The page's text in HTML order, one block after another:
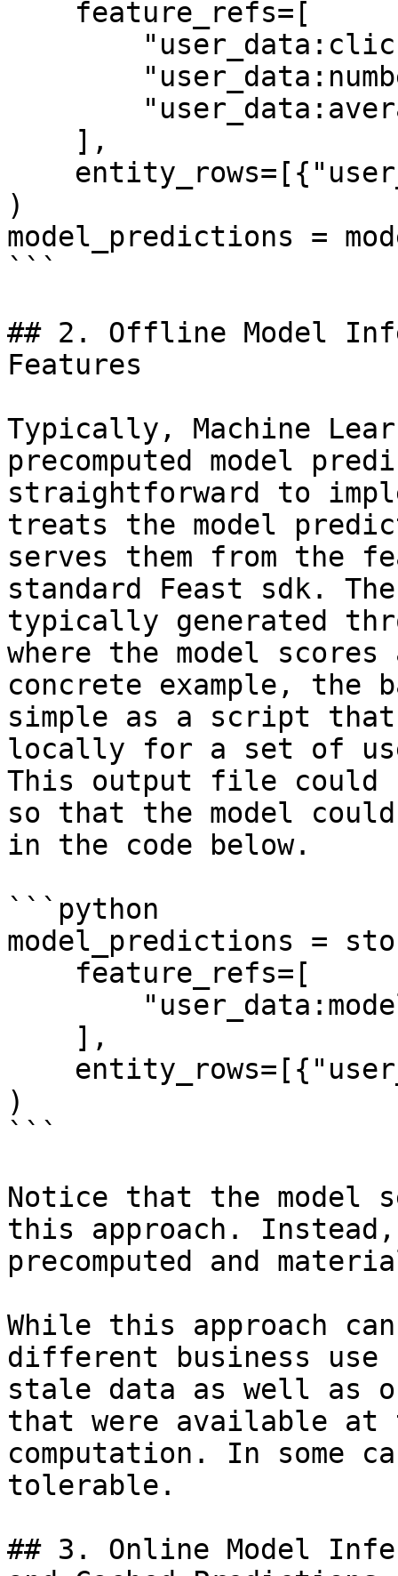
)
model_predictions =
```
## 2. Offline Model
Features
Typically, Machine
precomputed model
straightforward to
treats the model
serves them from the
standard Feast sdk.
typically generated
where the model scores
concrete example, the
simple as a script that
locally for a set of
This output file could
so that the model
in the code below.
```python
model_predictions =
)
```
Notice that the model
this approach.
precomputed and
While this approach
different business
stale data as well as
that were available at
computation. In some
tolerable.
## 3. Online Model